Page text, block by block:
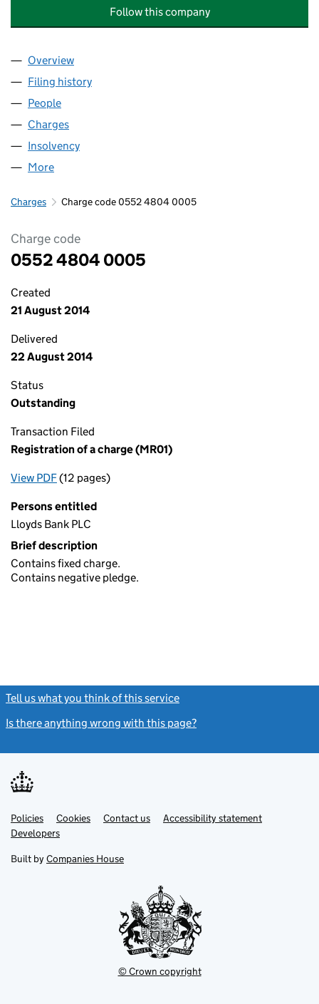
Follow this company
Company
Overview
Filing history
People
Charges
Insolvency
More
Charges Charge code 0552 4804 0005
Charge code
0552 4804 0005
Created
21 August 2014
Delivered
22 August 2014
Status
Outstanding
Transaction Filed
Registration of a charge (MR01)
View PDFfor Registration of a charge (MR01)
(12 pages)
Persons entitled
Lloyds Bank PLC
Brief description
Contains fixed charge.
Contains negative pledge.
Tell us what you think of this service
Is there anything wrong with this page?
Support links
PoliciesLink
opens
in
tab
Cookies Contact usLinkAccessibility statement
DevelopersLink
in
new
Built by Companies House
© Crown copyright